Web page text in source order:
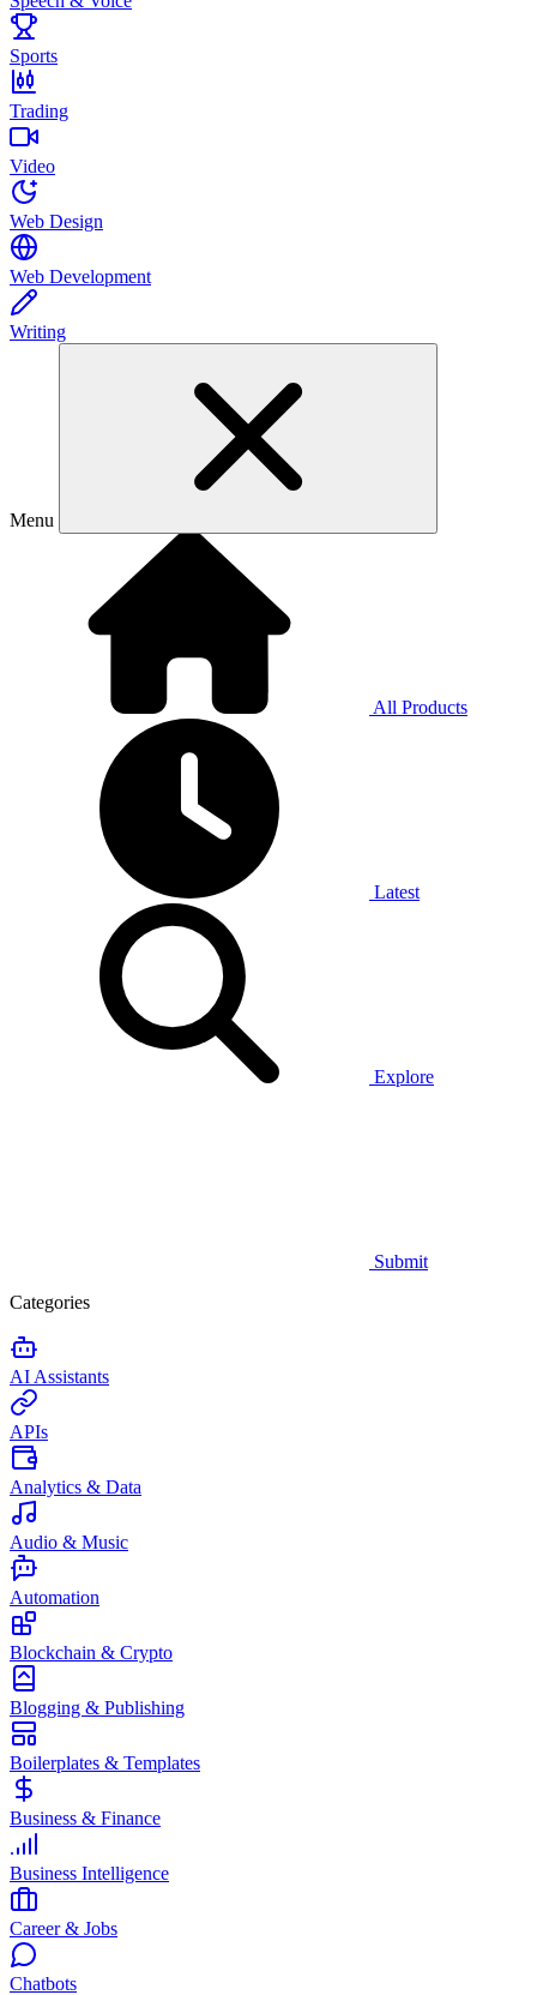
Sports
Trading
Video
Web Design
Web Development
Writing
Menu
All Products
Latest
Explore
Submit
Categories
AI Assistants
APIs
Analytics & Data
Audio & Music
Automation
Blockchain & Crypto
Blogging & Publishing
Boilerplates & Templates
Business & Finance
Business Intelligence
Career & Jobs
Chatbots